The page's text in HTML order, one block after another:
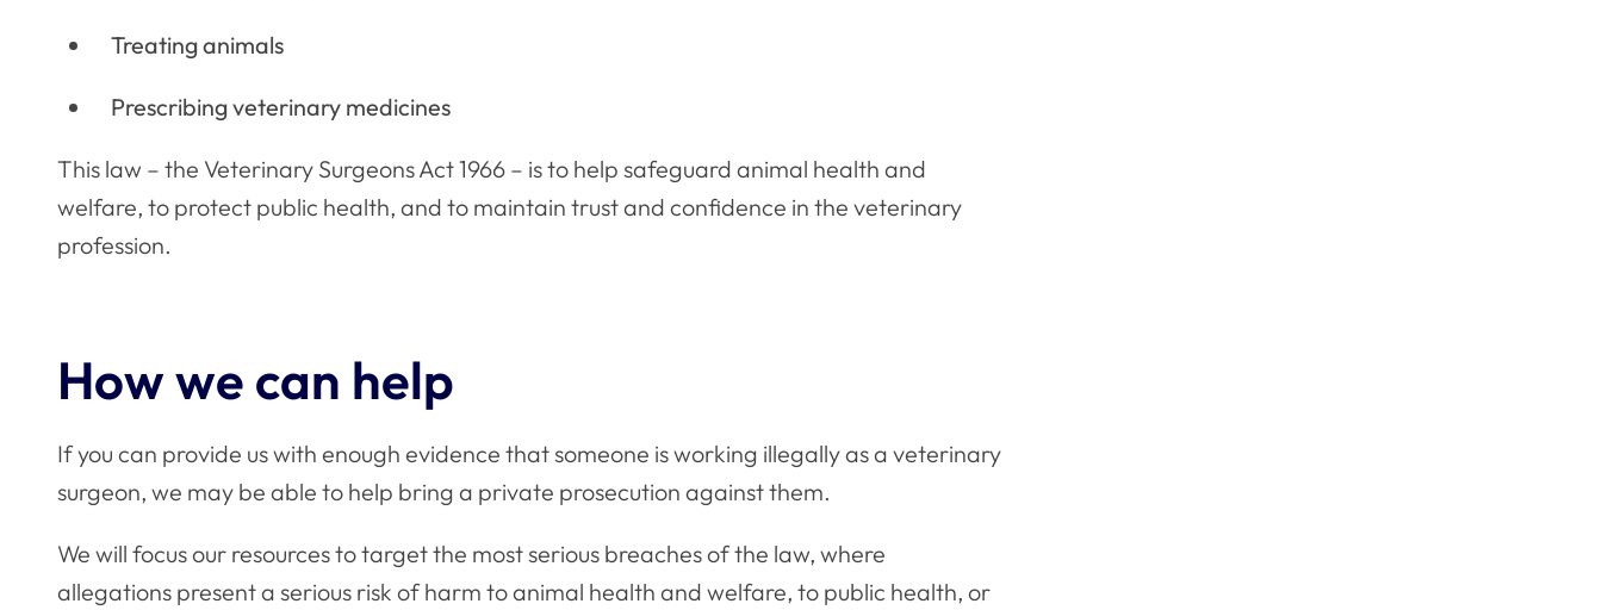
Treating animals
Prescribing veterinary medicines
This law – the Veterinary Surgeons Act 1966 – is to help safeguard animal health and
welfare, to protect public health, and to maintain trust and confidence in the veterinary
profession.
How we can help
If you can provide us with enough evidence that someone is working illegally as a veterinary
surgeon, we may be able to help bring a private prosecution against them.
We will focus our resources to target the most serious breaches of the law, where
allegations present a serious risk of harm to animal health and welfare, to public health, or